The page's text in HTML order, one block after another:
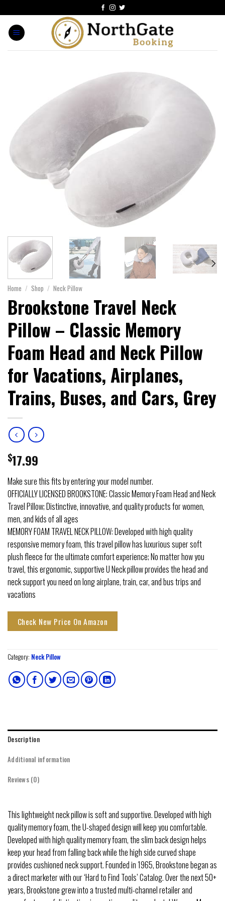
Home / Shop / Neck Pillow
Brookstone Travel Neck
Pillow – Classic Memory
Foam Head and Neck Pillow
for Vacations, Airplanes,
Trains, Buses, and Cars, Grey
$17.99
Make sure this fits by entering your model number.
OFFICIALLY LICENSED BROOKSTONE: Classic Memory Foam Head and Neck
Travel Pillow; Distinctive, innovative, and quality products for women,
men, and kids of all ages
MEMORY FOAM TRAVEL NECK PILLOW: Developed with high quality
responsive memory foam, this travel pillow has luxurious super soft
plush fleece for the ultimate comfort experience; No matter how you
travel, this ergonomic, supportive U Neck pillow provides the head and
neck support you need on long airplane, train, car, and bus trips and
vacations
Check New Price On Amazon
Category: Neck Pillow
Description
Additional information
Reviews (0)
This lightweight neck pillow is soft and supportive. Developed with high
quality memory foam, the U-shaped design will keep you comfortable.
Developed with high quality memory foam, the slim back design helps
keep your head from falling back while the high side curved shape
provides cushioned neck support. Founded in 1965, Brookstone began as
a direct marketer with our ‘Hard to Find Tools’ Catalog. Over the next 50+
years, Brookstone grew into a trusted multi-channel retailer and